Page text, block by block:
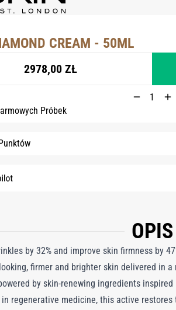
CREAM - 50ML
2978,00 ZŁ
Próbek
OPIS
by 32% and improve skin firmness by
firmer and brighter skin delivered in
by skin-renewing ingredients
regenerative medicine, this active